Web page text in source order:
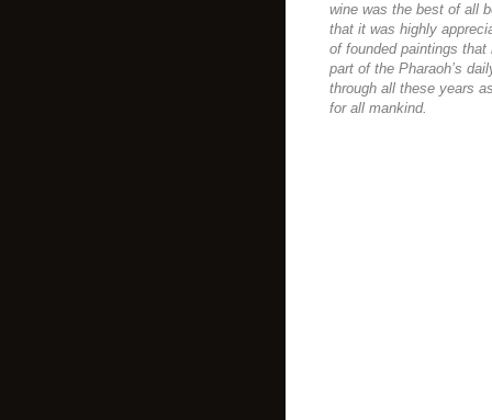
wine was the best of all
that it was highly
of founded paintings
part of the Pharaoh’s
through all these years
for all mankind.